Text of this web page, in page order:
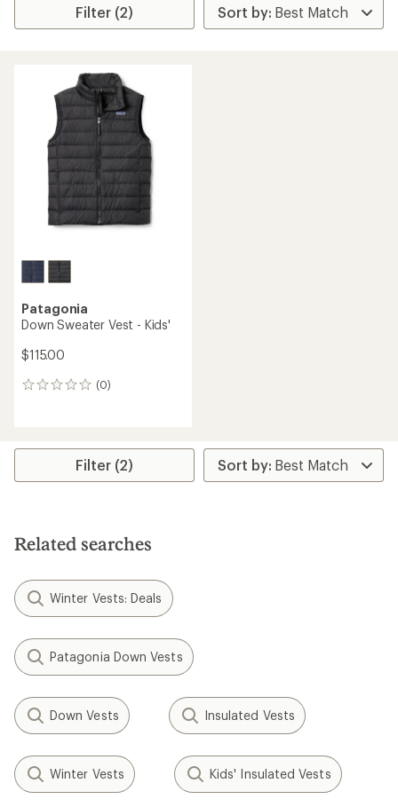
Filter (2)
Patagonia
Down Sweater Vest - Kids'
$115.00
(0)
0
Filter (2)
Related searches
Winter Vests: Deals
Patagonia Down Vests
Down Vests Insulated Vests
Winter Vests Kids' Insulated Vests